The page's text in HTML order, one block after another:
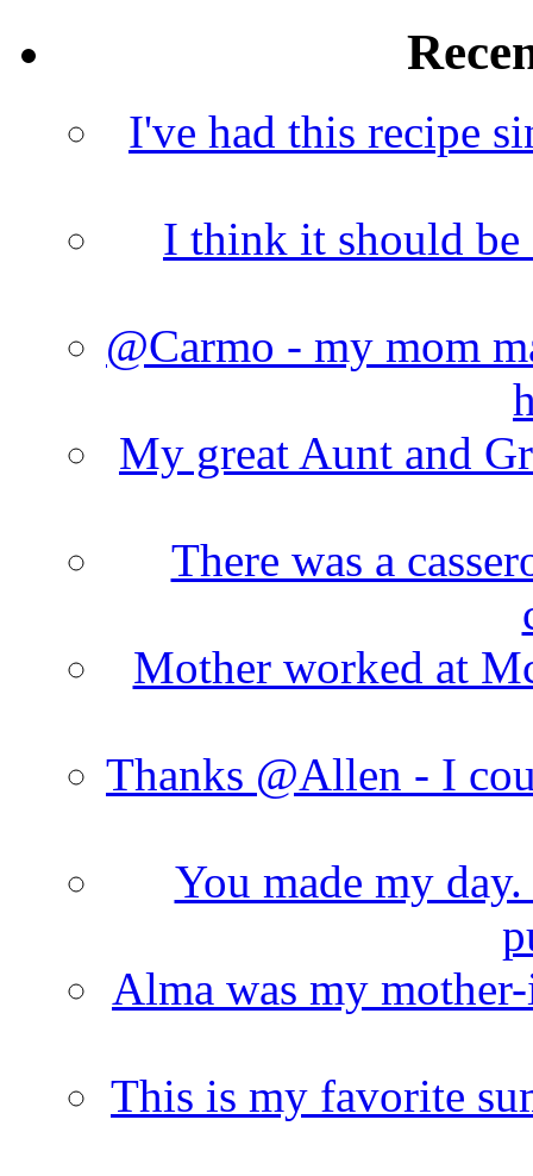
I've had this recipe
I think it should be
@Carmo - my mom
My great Aunt and
There was a
Mother worked at
Thanks @Allen - I
You made my
Alma was my
This is my favorite